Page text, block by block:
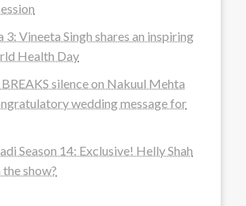
3: Vineeta Singh shares an inspiring
Health Day
silence on Nakuul Mehta
wedding message for
Season 14: Exclusive! Helly Shah
show?